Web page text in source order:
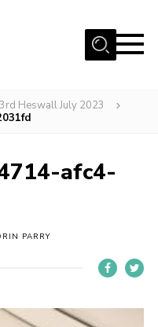
Heswall July 2023
afc4-
PARRY